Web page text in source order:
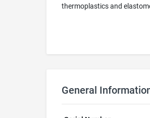
thermoplastics and
General